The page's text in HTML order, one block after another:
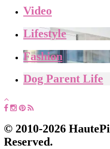
Video
Lifestyle
Fashion
Dog Parent Life
© 2010-2026
Reserved.